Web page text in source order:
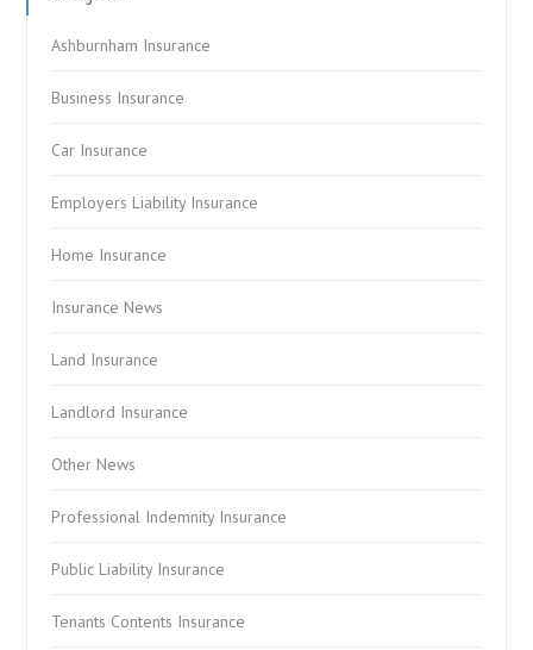
Ashburnham Insurance
Business Insurance
Car Insurance
Employers Liability Insurance
Home Insurance
Insurance News
Land Insurance
Landlord Insurance
Other News
Professional Indemnity Insurance
Public Liability Insurance
Tenants Contents Insurance